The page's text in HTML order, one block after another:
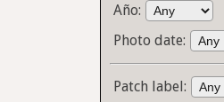
Año:
Photo date:
Patch label: